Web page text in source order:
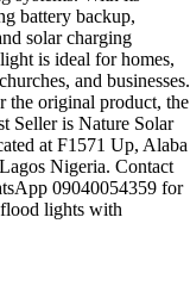
battery backup,
solar charging
is ideal for homes,
and businesses.
the original product, the
Seller is Nature Solar
at F1571 Up, Alaba
Nigeria. Contact
09040054359 for
lights with